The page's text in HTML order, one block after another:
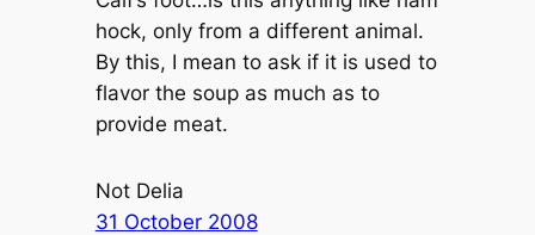
hock, only from a different animal.
By this, I mean to ask if it is used to
flavor the soup as much as to
provide meat.
Not Delia
31 October 2008